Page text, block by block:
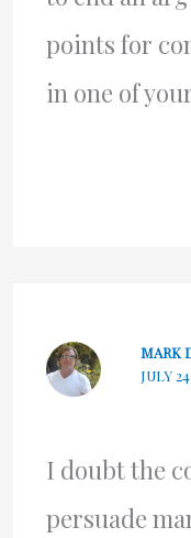
points for
in one of
MARK
JULY
I doubt the
persuade